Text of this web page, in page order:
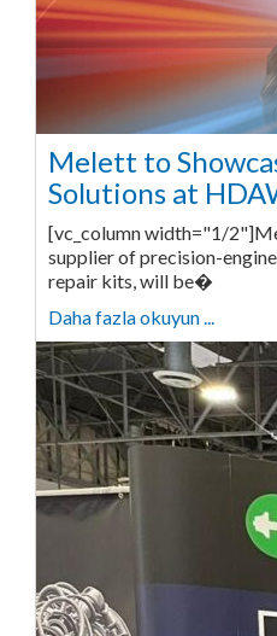
Melett to
Solutions at
[vc_column width="1/
supplier of precision-
repair kits, will be�
Daha fazla okuyun ...